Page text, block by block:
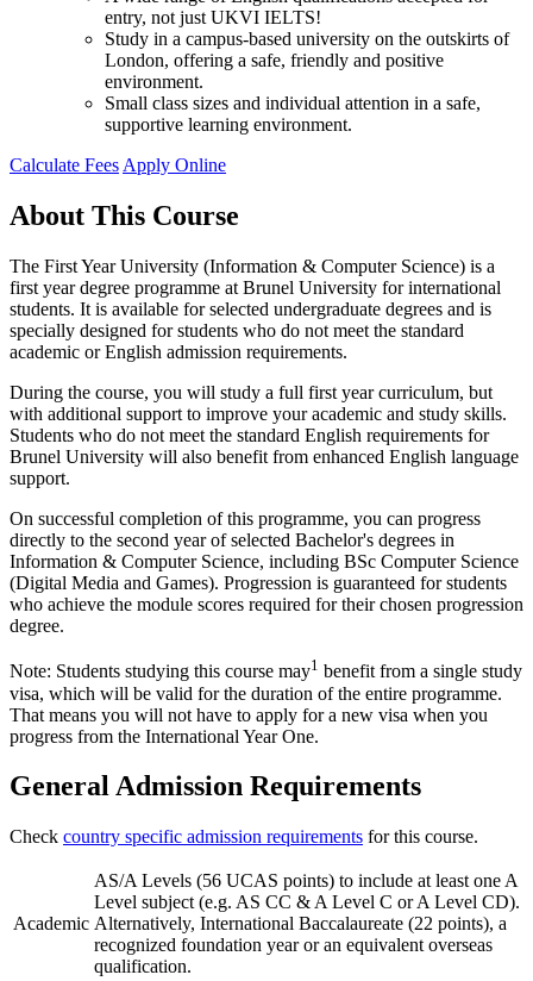
entry, not just UKVI IELTS!
Study in a campus-based university on the outskirts of
London, offering a safe, friendly and positive
environment.
Small class sizes and individual attention in a safe,
supportive learning environment.
Calculate FeesApply Online
About This Course
The First Year University (Information & Computer Science) is a
first year degree programme at Brunel University for international
students. It is available for selected undergraduate degrees and is
specially designed for students who do not meet the standard
academic or English admission requirements.
During the course, you will study a full first year curriculum, but
with additional support to improve your academic and study skills.
Students who do not meet the standard English requirements for
Brunel University will also benefit from enhanced English language
support.
On successful completion of this programme, you can progress
directly to the second year of selected Bachelor's degrees in
Information & Computer Science, including BSc Computer Science
(Digital Media and Games). Progression is guaranteed for students
who achieve the module scores required for their chosen progression
degree.
Note: Students studying this course may1 benefit from a single study
visa, which will be valid for the duration of the entire programme.
That means you will not have to apply for a new visa when you
progress from the International Year One.
General Admission Requirements
Check country specific admission requirements for this course.
Academic
AS/A Levels (56 UCAS points) to include at least one A
Level subject (e.g. AS CC & A Level C or A Level CD).
Alternatively, International Baccalaureate (22 points), a
recognized foundation year or an equivalent overseas
qualification.